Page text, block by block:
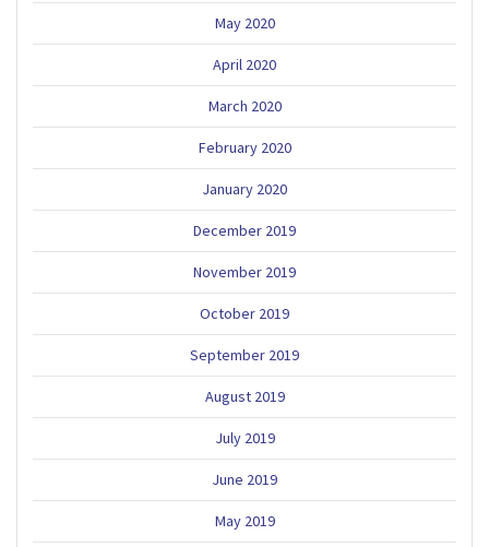
May 2020
April 2020
March 2020
February 2020
January 2020
December 2019
November 2019
October 2019
September 2019
August 2019
July 2019
June 2019
May 2019